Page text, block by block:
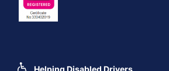
Helping Disabled Drivers